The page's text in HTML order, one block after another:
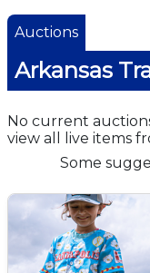
Auctions
Arkansas
No current
view all live items
Some